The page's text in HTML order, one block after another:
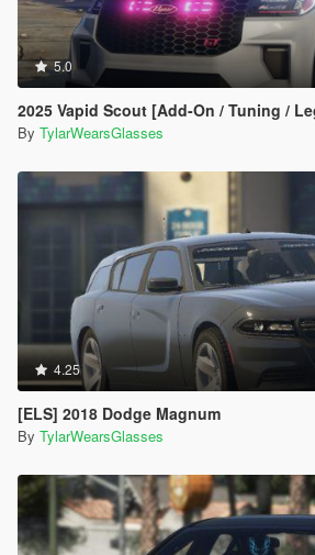
5.0
2025 Vapid Scout [Add-On / Tuning /
By TylarWearsGlasses
4.25
[ELS] 2018 Dodge Magnum
By TylarWearsGlasses